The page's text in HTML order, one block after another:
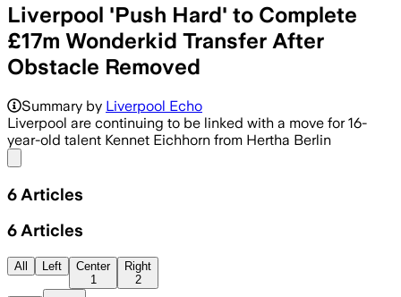
Liverpool 'Push Hard' to Complete
£17m Wonderkid Transfer After
Obstacle Removed
Summary by Liverpool Echo
Liverpool are continuing to be linked with a move for 16-
year-old talent Kennet Eichhorn from Hertha Berlin
6 Articles
6 Articles
All Left
Center
1
Right
2